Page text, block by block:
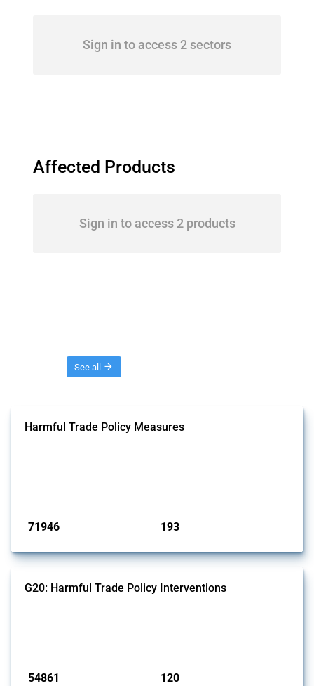
Sign in to access 2 sectors
Affected Products
Sign in to access 2 products
See all
Harmful Trade Policy Measures
71946 193
G20: Harmful Trade Policy Interventions
54861 120